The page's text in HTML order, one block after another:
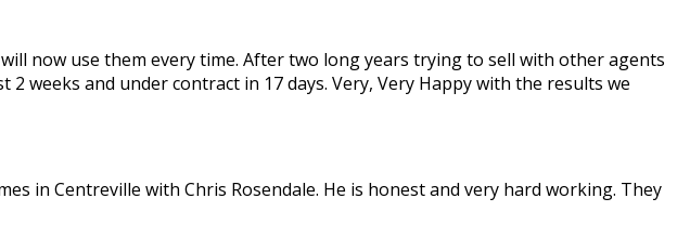
now use them every time. After two long years trying to sell with other agents
weeks and under contract in 17 days. Very, Very Happy with the results we
in Centreville with Chris Rosendale. He is honest and very hard working. They